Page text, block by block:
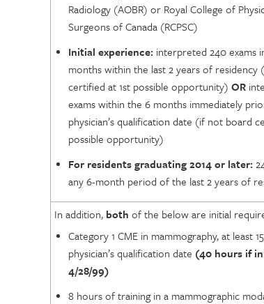
Radiology (AOBR) or Royal College of
Surgeons of Canada (RCPSC)
Initial experience: interpreted 240 exams
months within the last 2 years of residency
certified at 1st possible opportunity) OR
exams within the 6 months immediately
physician’s qualification date (if not board
possible opportunity)
For residents graduating 2014 or later:
any 6-month period of the last 2 years of
In addition, both of the below are initial
Category 1 CME in mammography, at
physician’s qualification date (40 hours if
4/28/99)
8 hours of training in a mammographic